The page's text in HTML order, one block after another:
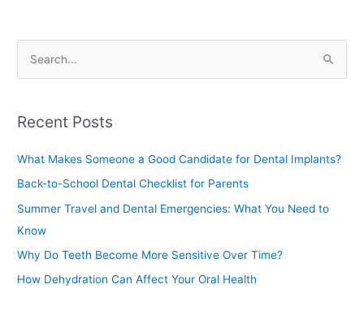
r
o
r
:
Recent Posts
What Makes Someone a Good Candidate for Dental Implants?
Back-to-School Dental Checklist for Parents
Summer Travel and Dental Emergencies: What You Need to
Know
Why Do Teeth Become More Sensitive Over Time?
How Dehydration Can Affect Your Oral Health